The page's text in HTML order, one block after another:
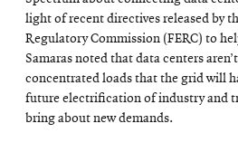
light of recent directives released by
Regulatory Commission (FERC) to
Samaras noted that data centers
concentrated loads that the grid will
future electrification of industry and
bring about new demands.